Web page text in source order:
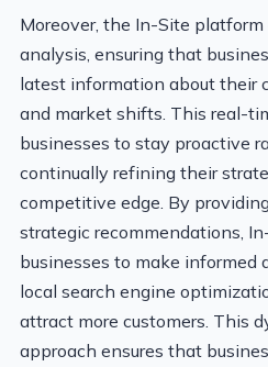
Moreover, the In-Site
analysis, ensuring that
latest information about their
and market shifts. This real-
businesses to stay proactive
continually refining their
competitive edge. By
strategic recommendations,
businesses to make informed
local search engine
attract more customers. This
approach ensures that